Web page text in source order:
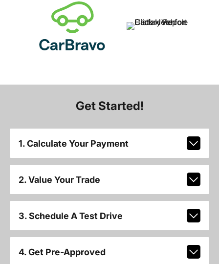
Get Started!
1. Calculate Your Payment
2. Value Your Trade
3. Schedule A Test Drive
4. Get Pre-Approved